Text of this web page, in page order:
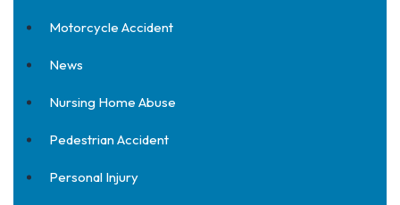
Motorcycle Accident
News
Nursing Home Abuse
Pedestrian Accident
Personal Injury